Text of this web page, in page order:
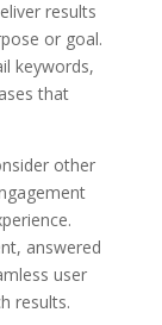
results
or goal.
keywords,
that
other
answered
user
results.